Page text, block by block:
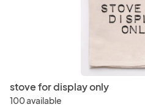
stove for display only
100 available